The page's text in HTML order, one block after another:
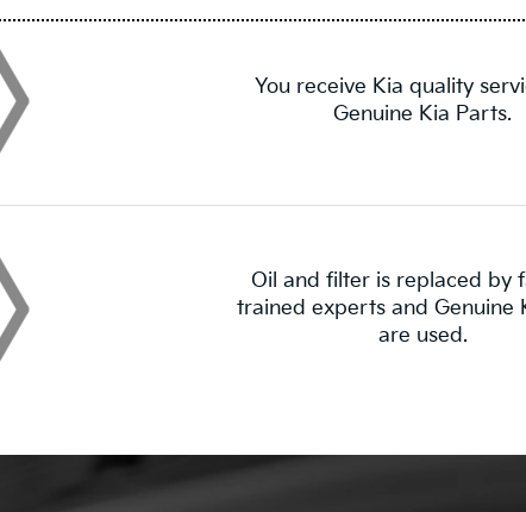
You receive Kia quality
Genuine Kia Parts.
Oil and filter is replaced by
trained experts and Genuine
are used.